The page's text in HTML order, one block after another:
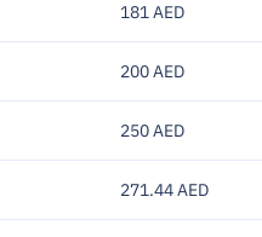
181 AED
200 AED
250 AED
271.44 AED